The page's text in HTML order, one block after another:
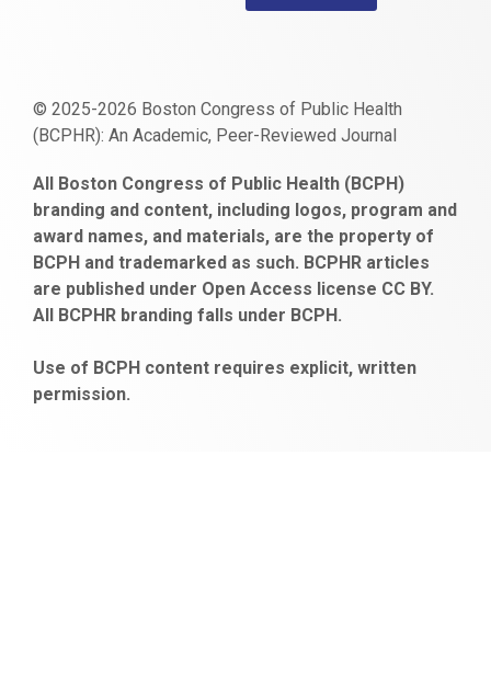
© 2025-2026 Boston Congress of Public Health
(BCPHR): An Academic, Peer-Reviewed Journal
escort
bayan
gaziantep
escort
bonusu
veren
siteler
obeclms.com
bonus
veren
ankara
satın
al
bahçelievler
escort
All Boston Congress of Public Health (BCPH)
branding and content, including logos, program and
award names, and materials, are the property of
BCPH and trademarked as such. BCPHR articles
are published under Open Access license CC BY.
All BCPHR branding falls under BCPH.
Use of BCPH content requires explicit, written
permission.